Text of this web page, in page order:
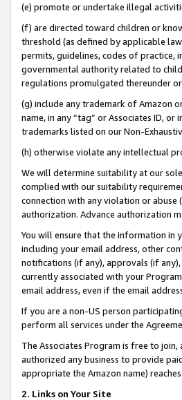
(e) promote or undertake illegal
(f) are directed toward children or
threshold (as defined by applicable
permits, guidelines, codes of practice,
governmental authority related to
regulations promulgated thereunder
(g) include any trademark of Amazon
name, in any “tag” or Associates ID,
trademarks listed on our Non-
(h) otherwise violate any intellectual
We will determine suitability at our
complied with our suitability
connection with any violation or
authorization. Advance authorization
You will ensure that the information in
including your email address, other
notifications (if any), approvals (if
currently associated with your
email address, even if the email
If you are a non-US person
perform all services under the
The Associates Program is free to
authorized any business to provide
appropriate the Amazon name)
2. Links on Your Site